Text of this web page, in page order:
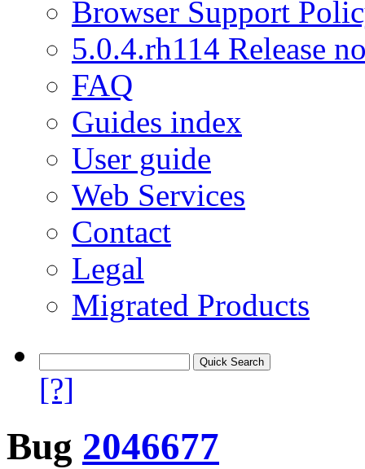
Browser Support
5.0.4.rh114 Release
FAQ
Guides index
User guide
Web Services
Contact
Legal
Migrated Products
[?]
Bug 2046677